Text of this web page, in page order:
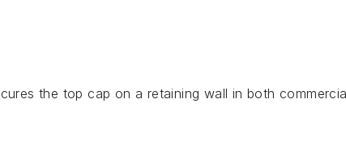
the top cap on a retaining wall in both